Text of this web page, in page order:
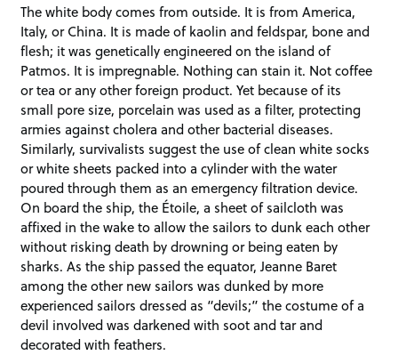
The white body comes from outside. It is from America,
Italy, or China. It is made of kaolin and feldspar, bone and
flesh; it was genetically engineered on the island of
Patmos. It is impregnable. Nothing can stain it. Not coffee
or tea or any other foreign product. Yet because of its
small pore size, porcelain was used as a filter, protecting
armies against cholera and other bacterial diseases.
Similarly, survivalists suggest the use of clean white socks
or white sheets packed into a cylinder with the water
poured through them as an emergency filtration device.
On board the ship, the Étoile, a sheet of sailcloth was
affixed in the wake to allow the sailors to dunk each other
without risking death by drowning or being eaten by
sharks. As the ship passed the equator, Jeanne Baret
among the other new sailors was dunked by more
experienced sailors dressed as “devils;” the costume of a
devil involved was darkened with soot and tar and
decorated with feathers.